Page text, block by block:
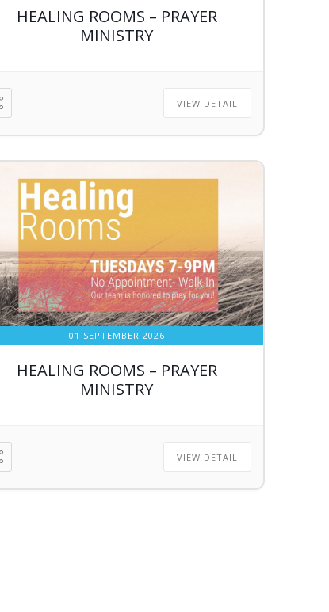
HEALING ROOMS – PRAYER
MINISTRY
VIEW DETAIL
01 SEPTEMBER 2026
HEALING ROOMS – PRAYER
MINISTRY
VIEW DETAIL